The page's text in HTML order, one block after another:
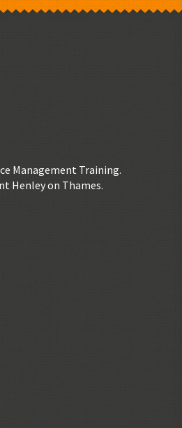
Management Training.
Henley on Thames.